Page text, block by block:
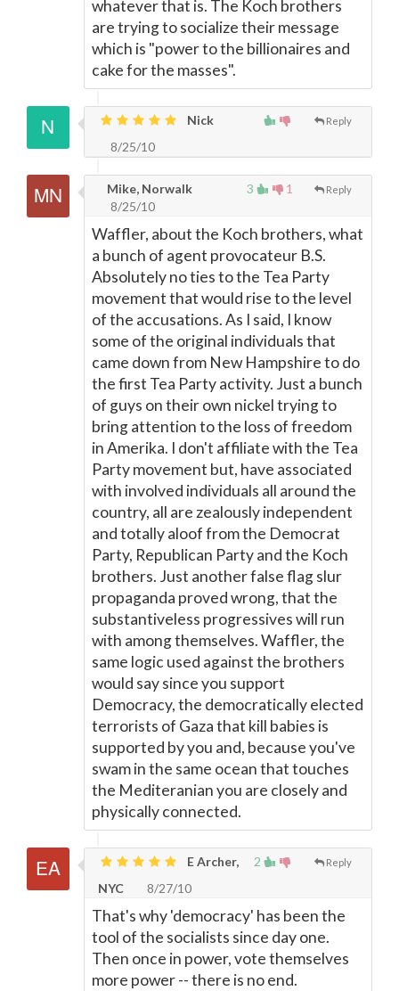
whatever that is. The Koch brothers
are trying to socialize their message
which is "power to the billionaires and
cake for the masses".
Reply
Nick
8/25/10
3 1 Reply
Mike, Norwalk
8/25/10
Waffler, about the Koch brothers, what
a bunch of agent provocateur B.S.
Absolutely no ties to the Tea Party
movement that would rise to the level
of the accusations. As I said, I know
some of the original individuals that
came down from New Hampshire to do
the first Tea Party activity. Just a bunch
of guys on their own nickel trying to
bring attention to the loss of freedom
in Amerika. I don't affiliate with the Tea
Party movement but, have associated
with involved individuals all around the
country, all are zealously independent
and totally aloof from the Democrat
Party, Republican Party and the Koch
brothers. Just another false flag slur
propaganda proved wrong, that the
substantiveless progressives will run
with among themselves. Waffler, the
same logic used against the brothers
would say since you support
Democracy, the democratically elected
terrorists of Gaza that kill babies is
supported by you and, because you've
swam in the same ocean that touches
the Mediteranian you are closely and
physically connected.
2 Reply
E Archer,
NYC
8/27/10
That's why 'democracy' has been the
tool of the socialists since day one.
Then once in power, vote themselves
more power -- there is no end.